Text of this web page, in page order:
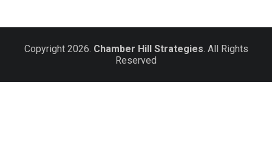
Copyright 2026. Chamber Hill Strategies. All Rights
Reserved